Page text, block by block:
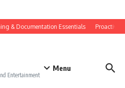
& Documentation Essentials Proactive
Entertainment
Menu